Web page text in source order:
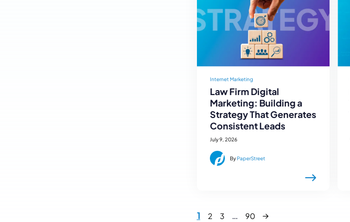
Internet Marketing
Law Firm Digital
Marketing: Building a
Strategy That Generates
Consistent Leads
July 9, 2026
ByPaperStreet
1 2 3 … 90 Next